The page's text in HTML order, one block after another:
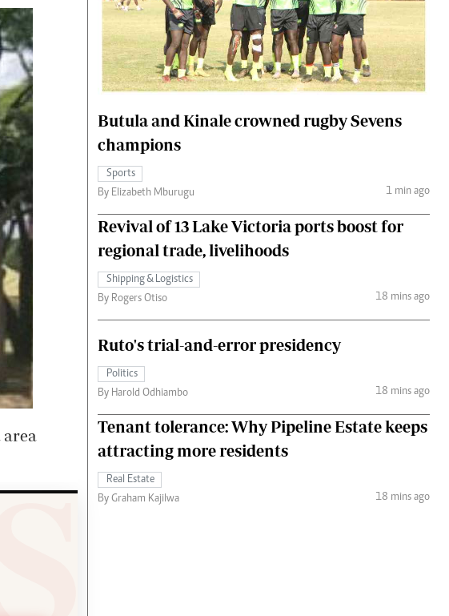
Hockey
Cricket
Gossip & Rumours
Premier League
Fashion
The Standard Courier
Butula and Kinale crowned rugby Sevens
champions
Sports
By Elizabeth Mburugu
1 min ago
Revival of 13 Lake Victoria ports boost for
regional trade, livelihoods
Shipping & Logistics
By Rogers Otiso
18 mins ago
Ruto's trial-and-error presidency
Politics
By Harold Odhiambo
18 mins ago
Tenant tolerance: Why Pipeline Estate keeps
attracting more residents
Real Estate
By Graham Kajilwa
18 mins ago